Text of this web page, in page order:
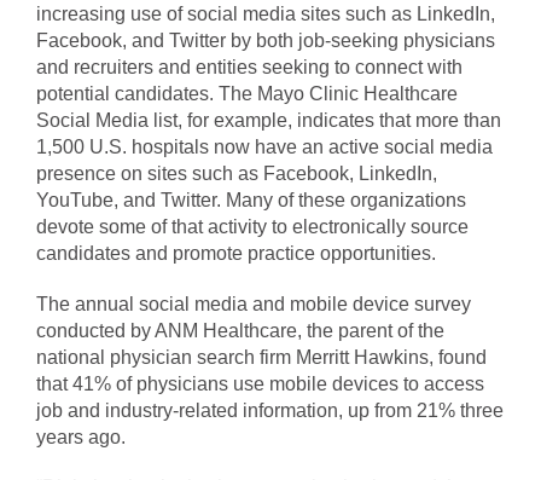
increasing use of social media sites such as LinkedIn,
Facebook, and Twitter by both job-seeking physicians
and recruiters and entities seeking to connect with
potential candidates. The Mayo Clinic Healthcare
Social Media list, for example, indicates that more than
1,500 U.S. hospitals now have an active social media
presence on sites such as Facebook, LinkedIn,
YouTube, and Twitter. Many of these organizations
devote some of that activity to electronically source
candidates and promote practice opportunities.
The annual social media and mobile device survey
conducted by ANM Healthcare, the parent of the
national physician search firm Merritt Hawkins, found
that 41% of physicians use mobile devices to access
job and industry-related information, up from 21% three
years ago.